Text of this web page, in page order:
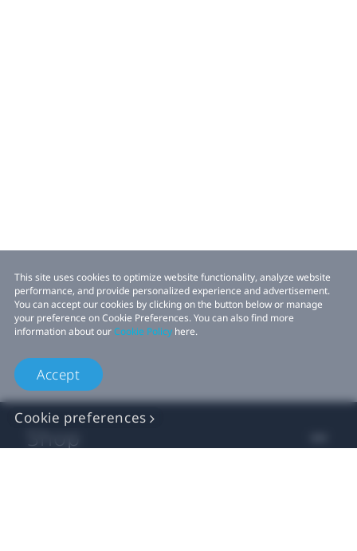
This site uses cookies to optimize website functionality, analyze website
performance, and provide personalized experience and advertisement.
You can accept our cookies by clicking on the button below or manage
your preference on Cookie Preferences. You can also find more
information about ourCookie Policy here.
Accept
Cookie preferences
Shop